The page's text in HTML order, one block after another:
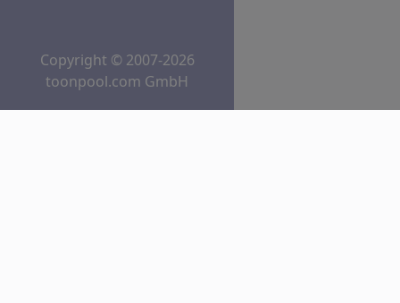
Copyright © 2007-2026
toonpool.com GmbH